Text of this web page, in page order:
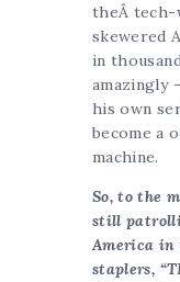
theÂ
skewered
in
amazingly
his own
become a
machine.
So, to the
still
America in
staplers,